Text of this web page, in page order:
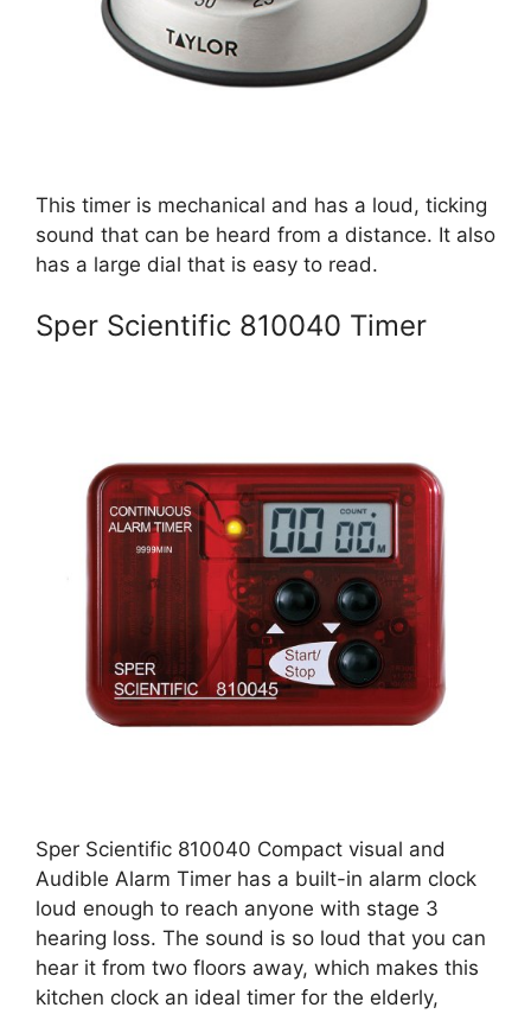
This timer is mechanical and has a loud, ticking
sound that can be heard from a distance. It also
has a large dial that is easy to read.
Sper Scientific 810040 Timer
Sper Scientific 810040 Compact visual and
Audible Alarm Timer has a built-in alarm clock
loud enough to reach anyone with stage 3
hearing loss. The sound is so loud that you can
hear it from two floors away, which makes this
kitchen clock an ideal timer for the elderly,